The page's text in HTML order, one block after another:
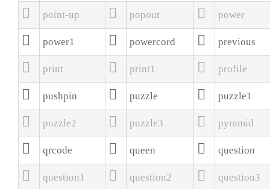
 point-up  popout  power
 power1  powercord  previous
 print  print1  profile
 pushpin  puzzle  puzzle1
 puzzle2  puzzle3  pyramid
 qrcode  queen  question
 question1  question2  question3